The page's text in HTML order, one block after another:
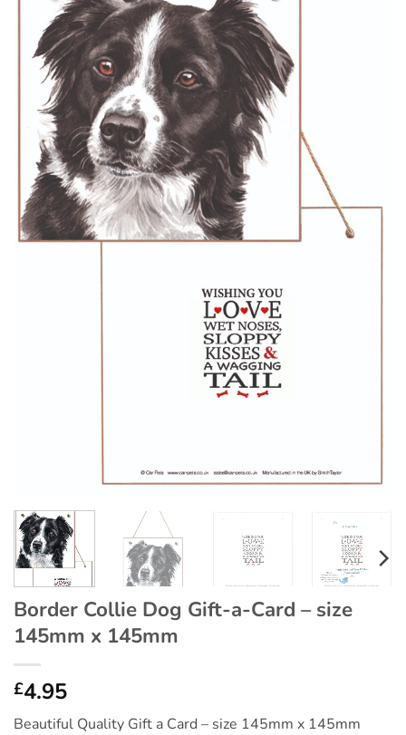
Border Collie Dog Gift-a-Card – size
145mm x 145mm
£4.95
Beautiful Quality Gift a Card – size 145mm x 145mm